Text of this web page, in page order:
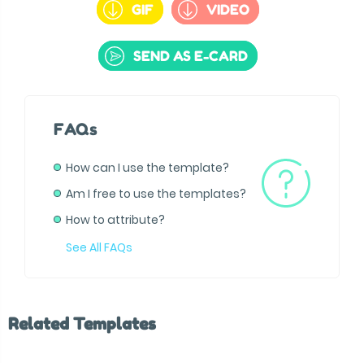
GIF VIDEO
SEND AS E-CARD
FAQs
How can I use the template?
Am I free to use the templates?
How to attribute?
See All FAQs
Related Templates